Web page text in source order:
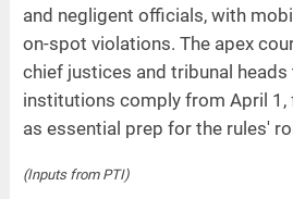
and negligent officials, with
on-spot violations. The apex
chief justices and tribunal
institutions comply from April 1,
as essential prep for the rules'
(Inputs from PTI)